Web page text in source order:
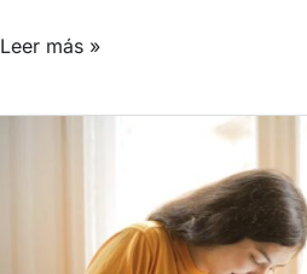
Leer más »